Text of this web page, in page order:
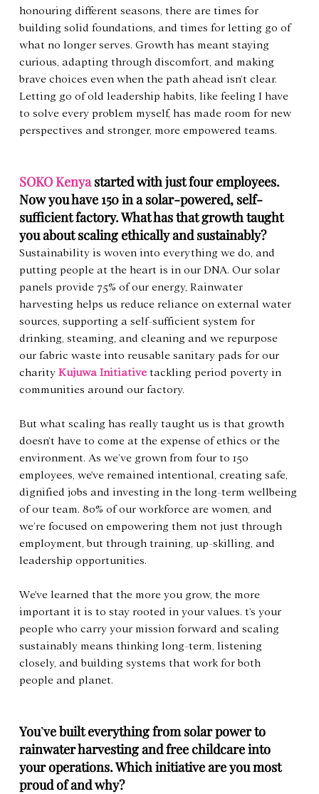
honouring different seasons, there are times for
building solid foundations, and times for letting go of
what no longer serves. Growth has meant staying
curious, adapting through discomfort, and making
brave choices even when the path ahead isn’t clear.
Letting go of old leadership habits, like feeling I have
to solve every problem myself, has made room for new
perspectives and stronger, more empowered teams.
SOKO Kenya started with just four employees.
Now you have 150 in a solar-powered, self-
sufficient factory. What has that growth taught
you about scaling ethically and sustainably?
Sustainability is woven into everything we do, and
putting people at the heart is in our DNA. Our solar
panels provide 75% of our energy, Rainwater
harvesting helps us reduce reliance on external water
sources, supporting a self-sufficient system for
drinking, steaming, and cleaning and we repurpose
our fabric waste into reusable sanitary pads for our
charity Kujuwa Initiative tackling period poverty in
communities around our factory.
But what scaling has really taught us is that growth
doesn’t have to come at the expense of ethics or the
environment. As we’ve grown from four to 150
employees, we've remained intentional, creating safe,
dignified jobs and investing in the long-term wellbeing
of our team. 80% of our workforce are women, and
we’re focused on empowering them not just through
employment, but through training, up-skilling, and
leadership opportunities.
We've learned that the more you grow, the more
important it is to stay rooted in your values. t's your
people who carry your mission forward and scaling
sustainably means thinking long-term, listening
closely, and building systems that work for both
people and planet.
You’ve built everything from solar power to
rainwater harvesting and free childcare into
your operations. Which initiative are you most
proud of and why?